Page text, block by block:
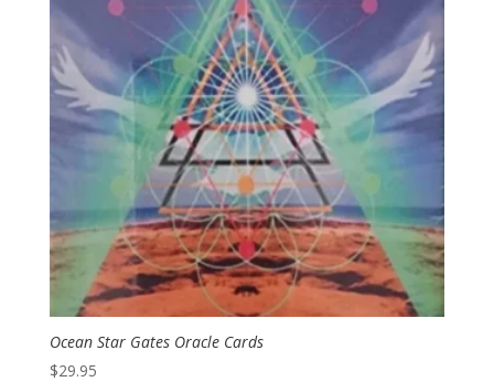
Ocean Star Gates Oracle Cards
$29.95